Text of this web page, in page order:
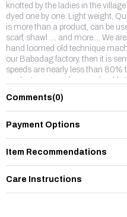
knotted by the ladies in the
dyed one by one. Light weight,
is more than a product, can be
scarf, shawl .... and more.... We
hand loomed old technique
our Babadag factory, then it is
speeds are nearly less than
products are much more
are colored, other one is thin
will be picked up by you. We can
please see "wear".
Comments(0)
Payment Options
Item Recommendations
Care Instructions